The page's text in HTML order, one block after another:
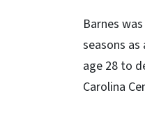
Barnes
seasons
age 28 to
Carolina